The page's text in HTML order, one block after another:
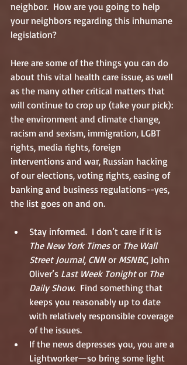
neighbor.  How are you going to help
your neighbors regarding this inhumane
legislation?
Here are some of the things you can do
about this vital health care issue, as well
as the many other critical matters that
will continue to crop up (take your pick):
the environment and climate change,
racism and sexism, immigration, LGBT
rights, media rights, foreign
interventions and war, Russian hacking
of our elections, voting rights, easing of
banking and business regulations--yes,
the list goes on and on.
Stay informed.  I don’t care if it is
The New York Times or The Wall
Street Journal, CNN or MSNBC, John
Oliver’s Last Week Tonight or The
Daily Show.  Find something that
keeps you reasonably up to date
with relatively responsible coverage
of the issues.
If the news depresses you, you are a
Lightworker—so bring some light